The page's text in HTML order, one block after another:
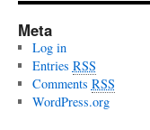
Meta
Log in
Entries RSS
Comments RSS
WordPress.org